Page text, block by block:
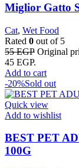
Miglior Gatto
Cat, Wet Food
Rated 0 out of 5
55EGP Original
45 EGP.
Add to cart
-20%Sold out
Quick view
Add to wishlist
BEST PET
100G